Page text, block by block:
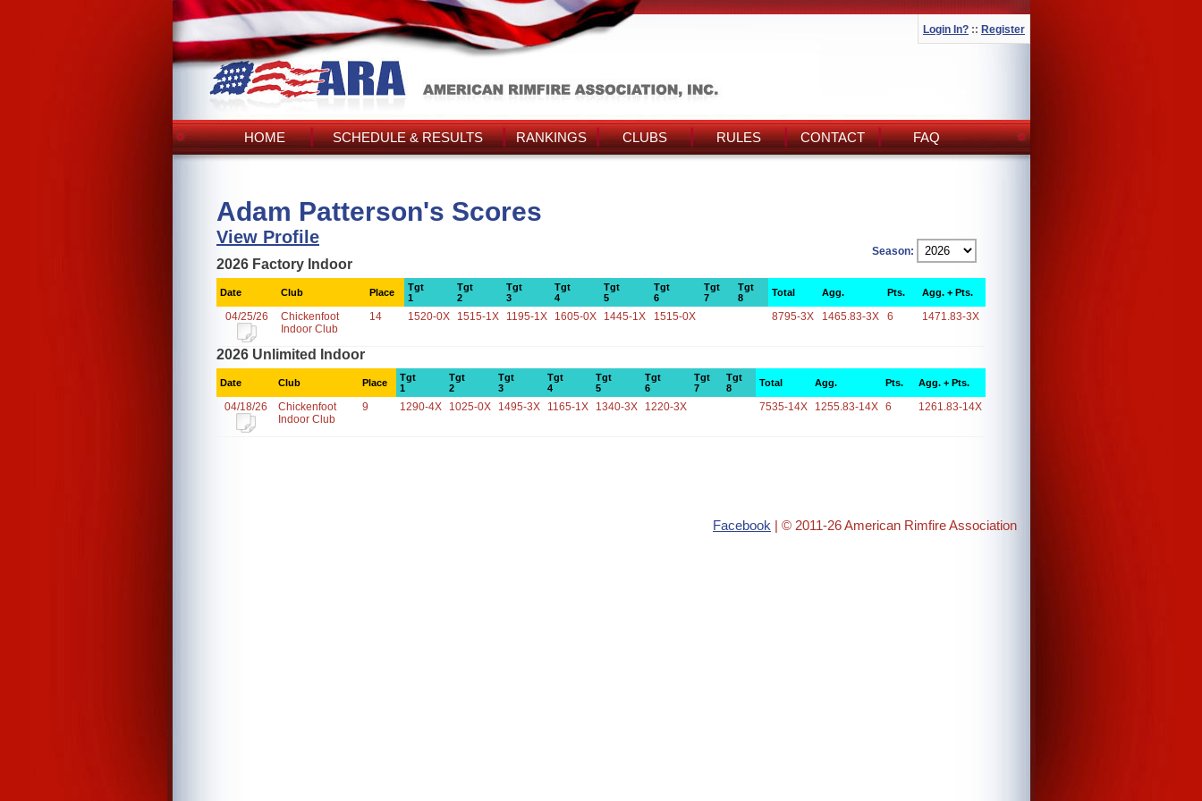
Login In? :: Register
HOME SCHEDULE & RESULTS RANKINGS CLUBS RULES CONTACT FAQ
Adam Patterson's Scores
View Profile
Season:
2026 Factory Indoor
Date Club Place
Tgt
1
Tgt
2
Tgt
3
Tgt
4
Tgt
5
Tgt
6
Tgt
7
Tgt
8
Total Agg. Pts. Agg. + Pts.
04/25/26
Chickenfoot
Indoor Club
14 1520-0X 1515-1X 1195-1X 1605-0X 1445-1X 1515-0X 8795-3X 1465.83-3X 6 1471.83-3X
2026 Unlimited Indoor
Date Club Place
Tgt
1
Tgt
2
Tgt
3
Tgt
4
Tgt
5
Tgt
6
Tgt
7
Tgt
8
Total Agg. Pts. Agg. + Pts.
04/18/26
Chickenfoot
Indoor Club
9 1290-4X 1025-0X 1495-3X 1165-1X 1340-3X 1220-3X 7535-14X 1255.83-14X 6 1261.83-14X
Facebook | © 2011-26 American Rimfire Association